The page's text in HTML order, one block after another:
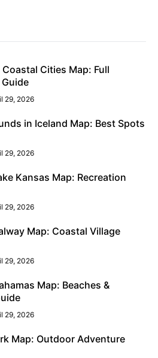
Cities Map: Full
29, 2026
in Iceland Map: Best Spots
29, 2026
Kansas Map: Recreation
29, 2026
Map: Coastal Village
29, 2026
Map: Beaches &
29, 2026
Map: Outdoor Adventure